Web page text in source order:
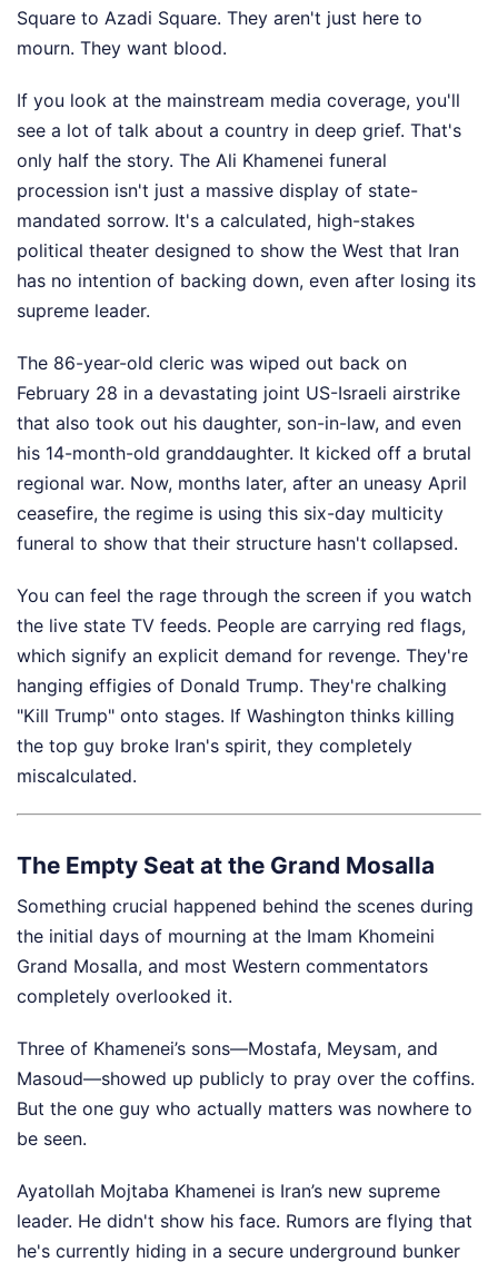
Square to Azadi Square. They aren't just here to
mourn. They want blood.
If you look at the mainstream media coverage, you'll
see a lot of talk about a country in deep grief. That's
only half the story. The Ali Khamenei funeral
procession isn't just a massive display of state-
mandated sorrow. It's a calculated, high-stakes
political theater designed to show the West that Iran
has no intention of backing down, even after losing its
supreme leader.
The 86-year-old cleric was wiped out back on
February 28 in a devastating joint US-Israeli airstrike
that also took out his daughter, son-in-law, and even
his 14-month-old granddaughter. It kicked off a brutal
regional war. Now, months later, after an uneasy April
ceasefire, the regime is using this six-day multicity
funeral to show that their structure hasn't collapsed.
You can feel the rage through the screen if you watch
the live state TV feeds. People are carrying red flags,
which signify an explicit demand for revenge. They're
hanging effigies of Donald Trump. They're chalking
"Kill Trump" onto stages. If Washington thinks killing
the top guy broke Iran's spirit, they completely
miscalculated.
The Empty Seat at the Grand Mosalla
Something crucial happened behind the scenes during
the initial days of mourning at the Imam Khomeini
Grand Mosalla, and most Western commentators
completely overlooked it.
Three of Khamenei’s sons—Mostafa, Meysam, and
Masoud—showed up publicly to pray over the coffins.
But the one guy who actually matters was nowhere to
be seen.
Ayatollah Mojtaba Khamenei is Iran’s new supreme
leader. He didn't show his face. Rumors are flying that
he's currently hiding in a secure underground bunker